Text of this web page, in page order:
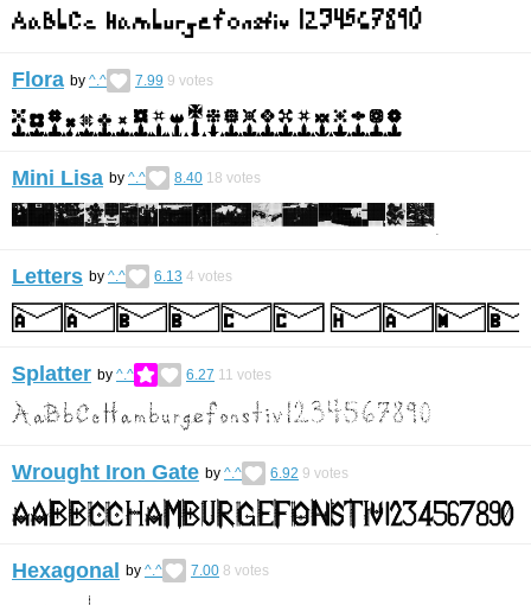
Flora by ^.^ 7.99 9 votes
Mini Lisa by ^.^ 8.40 18 votes
Letters by ^.^ 6.13 4 votes
Splatter by ^.^ 6.27 11 votes
Wrought Iron Gate by ^.^ 6.92 9 votes
Hexagonal by ^.^ 7.00 8 votes